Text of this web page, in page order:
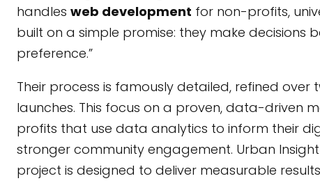
handles web development for non-profits,
built on a simple promise: they make decisions
preference.”
Their process is famously detailed, refined
launches. This focus on a proven, data-driven
profits that use data analytics to inform their
stronger community engagement. Urban
project is designed to deliver measurable